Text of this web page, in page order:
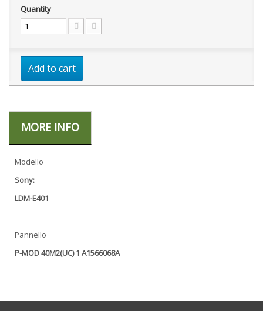
Quantity
Add to cart
MORE INFO
Modello
Sony:
LDM-E401
Pannello
P-MOD 40M2(UC) 1 A1566068A